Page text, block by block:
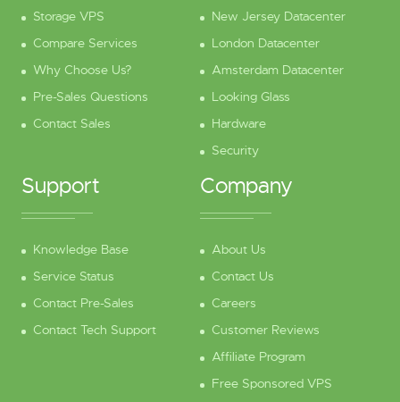
Storage VPS
Compare Services
Why Choose Us?
Pre-Sales Questions
Contact Sales
New Jersey Datacenter
London Datacenter
Amsterdam Datacenter
Looking Glass
Hardware
Security
Support
Knowledge Base
Service Status
Contact Pre-Sales
Contact Tech Support
Company
About Us
Contact Us
Careers
Customer Reviews
Affiliate Program
Free Sponsored VPS